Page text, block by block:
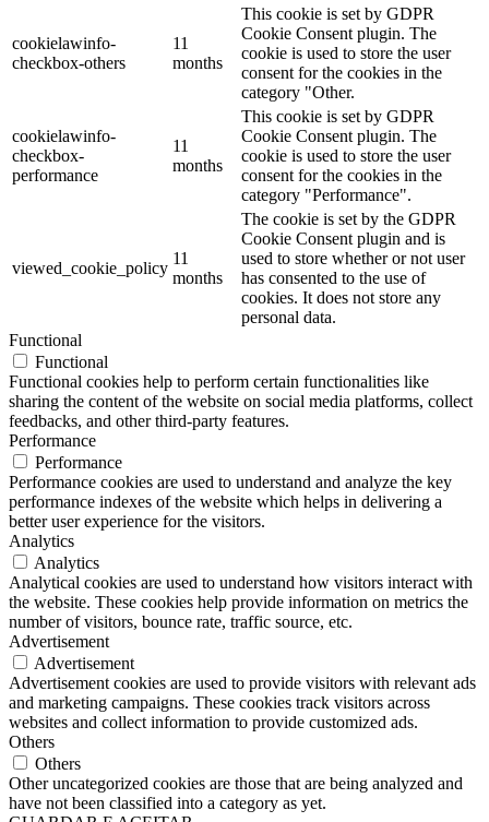
cookielawinfo-
checkbox-others
11
months
This cookie is set by GDPR
Cookie Consent plugin. The
cookie is used to store the user
consent for the cookies in the
category "Other.
cookielawinfo-
checkbox-
performance
11
months
This cookie is set by GDPR
Cookie Consent plugin. The
cookie is used to store the user
consent for the cookies in the
category "Performance".
viewed_cookie_policy
11
months
The cookie is set by the GDPR
Cookie Consent plugin and is
used to store whether or not user
has consented to the use of
cookies. It does not store any
personal data.
Functional
Functional
Functional cookies help to perform certain functionalities like
sharing the content of the website on social media platforms, collect
feedbacks, and other third-party features.
Performance
Performance
Performance cookies are used to understand and analyze the key
performance indexes of the website which helps in delivering a
better user experience for the visitors.
Analytics
Analytics
Analytical cookies are used to understand how visitors interact with
the website. These cookies help provide information on metrics the
number of visitors, bounce rate, traffic source, etc.
Advertisement
Advertisement
Advertisement cookies are used to provide visitors with relevant ads
and marketing campaigns. These cookies track visitors across
websites and collect information to provide customized ads.
Others
Others
Other uncategorized cookies are those that are being analyzed and
have not been classified into a category as yet.